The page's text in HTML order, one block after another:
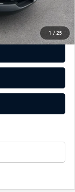
1 / 25
$26,495
+$175
$26,670